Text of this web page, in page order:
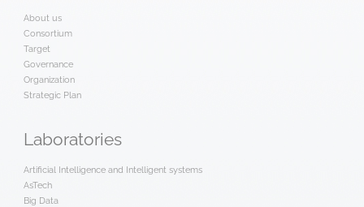
About us
Consortium
Target
Governance
Organization
Strategic Plan
Laboratories
Artificial Intelligence and Intelligent systems
AsTech
Big Data